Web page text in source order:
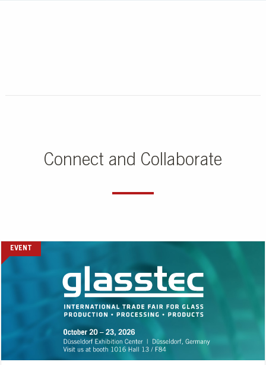
Connect and Collaborate
EVENT